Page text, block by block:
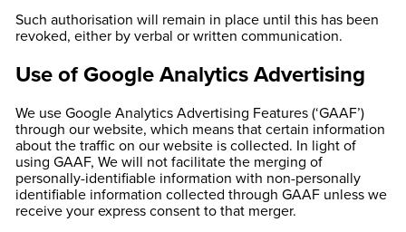
Such authorisation will remain in place until this has been
revoked, either by verbal or written communication.
Use of Google Analytics Advertising
We use Google Analytics Advertising Features (‘GAAF’)
through our website, which means that certain information
about the traffic on our website is collected. In light of
using GAAF, We will not facilitate the merging of
personally-identifiable information with non-personally
identifiable information collected through GAAF unless we
receive your express consent to that merger.